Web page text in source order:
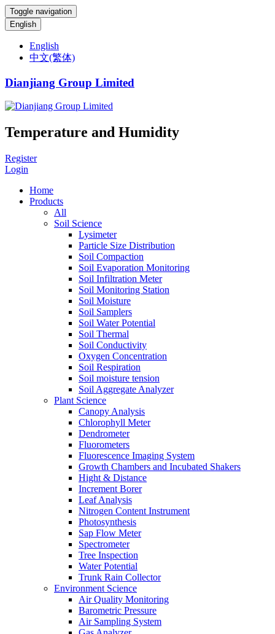
Toggle navigation
English
English
中文(繁体)
Dianjiang Group Limited
Temperature and Humidity
Register
Login
Home
Products
All
Soil Science
Lysimeter
Particle Size Distribution
Soil Compaction
Soil Evaporation Monitoring
Soil Infiltration Meter
Soil Monitoring Station
Soil Moisture
Soil Samplers
Soil Water Potential
Soil Thermal
Soil Conductivity
Oxygen Concentration
Soil Respiration
Soil moisture tension
Soil Aggregate Analyzer
Plant Science
Canopy Analysis
Chlorophyll Meter
Dendrometer
Fluorometers
Fluorescence Imaging System
Growth Chambers and Incubated Shakers
Hight & Distance
Increment Borer
Leaf Analysis
Nitrogen Content Instrument
Photosynthesis
Sap Flow Meter
Spectrometer
Tree Inspection
Water Potential
Trunk Rain Collector
Environment Science
Air Quality Monitoring
Barometric Pressure
Air Sampling System